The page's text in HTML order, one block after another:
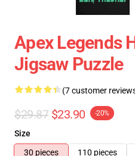
Apex Legends
Jigsaw Puzzle
(7 customer
$29.87 $23.90 -20%
Size
30 pieces
110 pieces